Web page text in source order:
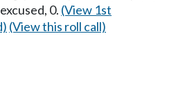
0. (View 1st
(View this roll call)